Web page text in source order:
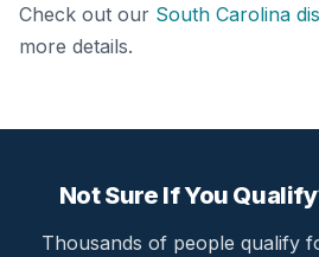
Check out our South Carolina
more details.
Not Sure If You
Thousands of people qualify